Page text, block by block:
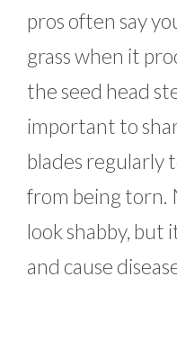
pros often say
grass when it
the seed head
important to
blades regularly
from being torn.
look shabby, but
and cause